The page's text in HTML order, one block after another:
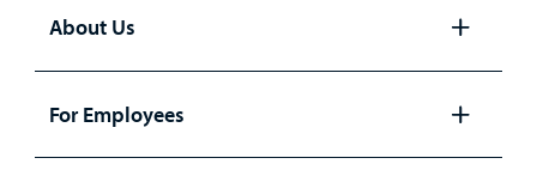
About Us
panel
For Employees